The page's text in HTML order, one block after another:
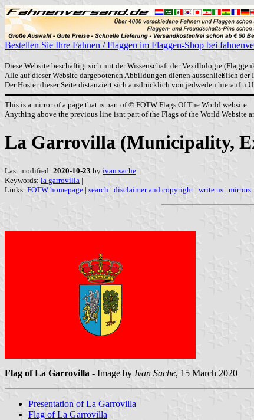
Bestellen Sie Ihre Fahnen / Flaggen im Flaggen-Shop bei
Diese Website beschäftigt sich mit der Wissenschaft der Vexillologie
Alle auf dieser Website dargebotenen Abbildungen dienen ausschließlich
Der Hoster dieser Seite distanziert sich ausdrücklich von jedweden hierauf
This is a mirror of a page that is part of © FOTW Flags Of The World website.
Anything above the previous line isnt part of the Flags of the World Website
La Garrovilla (Municipality,
Last modified: 2020-10-23 by ivan sache
Keywords: la garrovilla |
Links: FOTW homepage | search | disclaimer and copyright | write us | mirrors
Flag of La Garrovilla - Image by Ivan Sache, 15 March 2020
Presentation of La Garrovilla
Flag of La Garrovilla